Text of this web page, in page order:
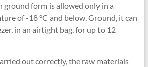
ground form is allowed only in a
of -18 °C and below. Ground, it can
in an airtight bag, for up to 12
out correctly, the raw materials